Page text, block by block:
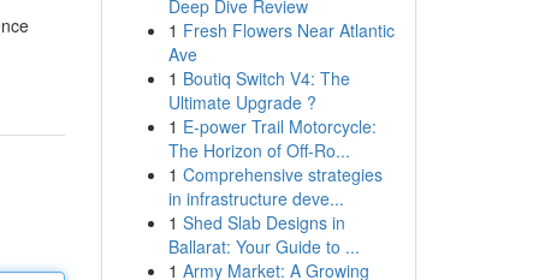
Deep Dive Review
1 Fresh Flowers Near Atlantic
Ave
1 Boutiq Switch V4: The
Ultimate Upgrade ?
1 E-power Trail Motorcycle:
The Horizon of Off-Ro...
1 Comprehensive strategies
in infrastructure deve...
1 Shed Slab Designs in
Ballarat: Your Guide to ...
1 Army Market: A Growing